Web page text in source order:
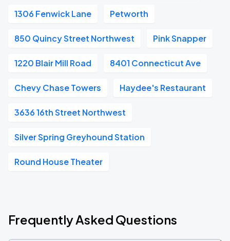
1306 Fenwick Lane Petworth
850 Quincy Street Northwest Pink Snapper
1220 Blair Mill Road 8401 Connecticut Ave
Chevy Chase Towers Haydee's Restaurant
3636 16th Street Northwest
Silver Spring Greyhound Station
Round House Theater
Frequently Asked Questions